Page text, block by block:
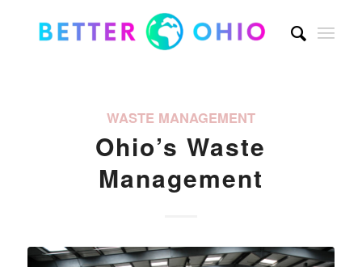
WASTE MANAGEMENT
Ohio’s Waste
Management